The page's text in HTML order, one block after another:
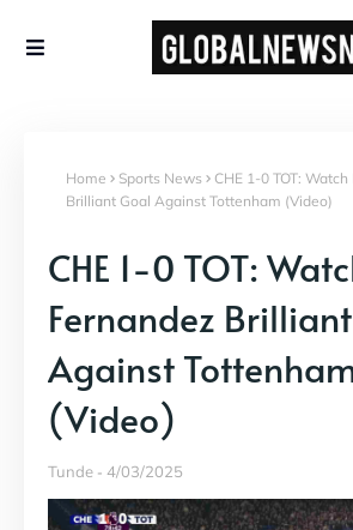
Home Sports News
CHE 1-0 TOT:
Brilliant Goal Against Tottenham (Video)
CHE 1-0 TOT:
Fernandez
Against
(Video)
Tunde 4/03/2025